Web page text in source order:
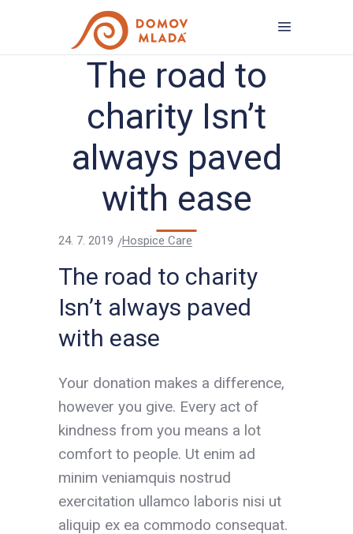
The road to
charity Isn’t
always paved
with ease
24. 7. 2019 Hospice Care
The road to charity
Isn’t always paved
with ease
Your donation makes a difference,
however you give. Every act of
kindness from you means a lot
comfort to people. Ut enim ad
minim veniamquis nostrud
exercitation ullamco laboris nisi ut
aliquip ex ea commodo consequat.